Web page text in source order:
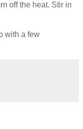
off the heat. Stir in
with a few